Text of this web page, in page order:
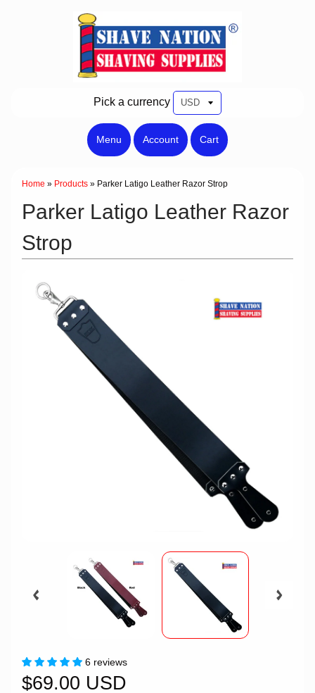
Pick a currency
Menu Account Cart
Home » Products » Parker Latigo Leather Razor Strop
Parker Latigo Leather Razor
Strop
6 reviews
$69.00 USD